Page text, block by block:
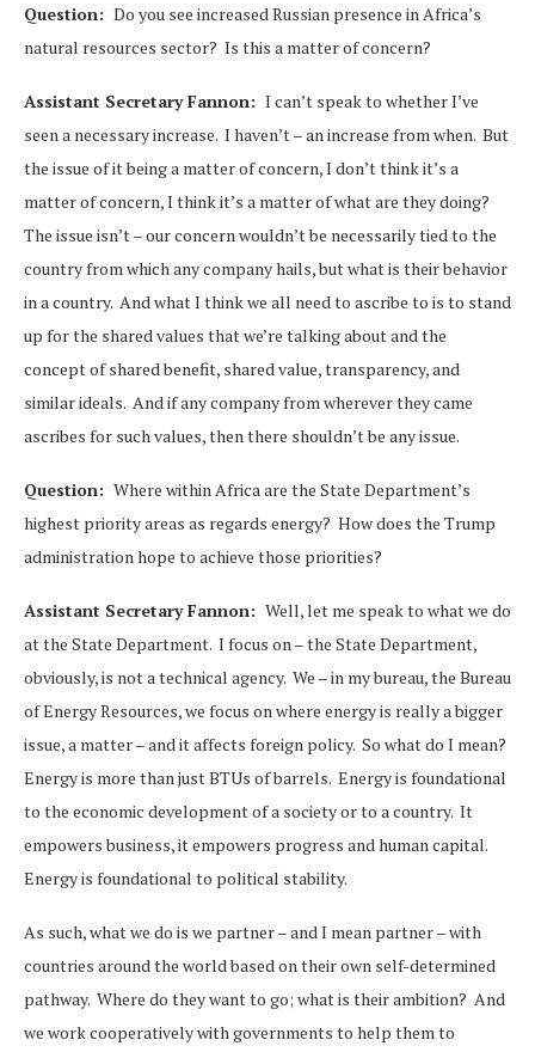
Question: Do you see increased Russian presence in Africa’s
natural resources sector? Is this a matter of concern?
Assistant Secretary Fannon: I can’t speak to whether I’ve
seen a necessary increase. I haven’t – an increase from when. But
the issue of it being a matter of concern, I don’t think it’s a
matter of concern, I think it’s a matter of what are they doing?
The issue isn’t – our concern wouldn’t be necessarily tied to the
country from which any company hails, but what is their behavior
in a country. And what I think we all need to ascribe to is to stand
up for the shared values that we’re talking about and the
concept of shared benefit, shared value, transparency, and
similar ideals. And if any company from wherever they came
ascribes for such values, then there shouldn’t be any issue.
Question: Where within Africa are the State Department’s
highest priority areas as regards energy? How does the Trump
administration hope to achieve those priorities?
Assistant Secretary Fannon: Well, let me speak to what we do
at the State Department. I focus on – the State Department,
obviously, is not a technical agency. We – in my bureau, the Bureau
of Energy Resources, we focus on where energy is really a bigger
issue, a matter – and it affects foreign policy. So what do I mean?
Energy is more than just BTUs of barrels. Energy is foundational
to the economic development of a society or to a country. It
empowers business, it empowers progress and human capital.
Energy is foundational to political stability.
As such, what we do is we partner – and I mean partner – with
countries around the world based on their own self-determined
pathway. Where do they want to go; what is their ambition? And
we work cooperatively with governments to help them to